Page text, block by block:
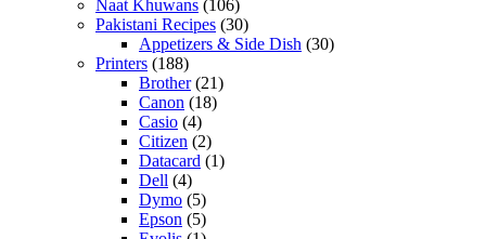
Naat Khuwans (106)
Pakistani Recipes (30)
Appetizers & Side Dish (30)
Printers (188)
Brother(21)
Canon (18)
Casio (4)
Citizen (2)
Datacard (1)
Dell (4)
Dymo (5)
Epson (5)